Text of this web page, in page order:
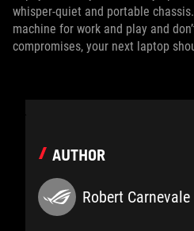
whisper-quiet and portable
machine for work and play and
compromises, your next laptop
AUTHOR
Robert Carnevale